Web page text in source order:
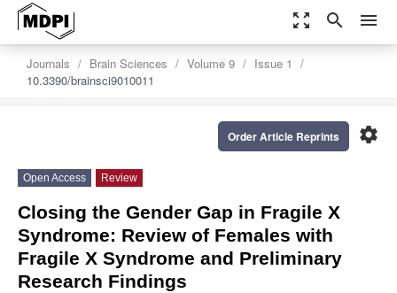
zoom_out_map search menu
Journals Brain Sciences Volume 9
Issue 1
10.3390/brainsci9010011
settings
Order Article Reprints
Open Access Review
Closing the Gender Gap in Fragile X
Syndrome: Review of Females with
Fragile X Syndrome and Preliminary
Research Findings